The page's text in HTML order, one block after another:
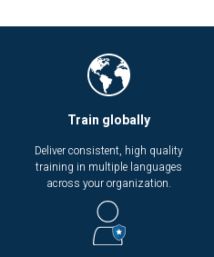
Train globally
Deliver consistent, high quality
training in multiple languages
across your organization.